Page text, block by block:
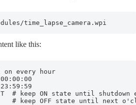
time_lapse_camera.wpi
like this:
on every hour
# keep ON state until shutdown
# keep OFF state until next